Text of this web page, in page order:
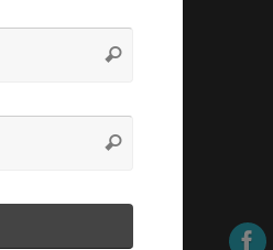
Search
Search